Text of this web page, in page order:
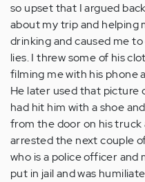
so upset that I argued
about my trip and helping
drinking and caused me
lies. I threw some of his
filming me with his phone
He later used that picture
had hit him with a shoe
from the door on his truck
arrested the next couple
who is a police officer and
put in jail and was